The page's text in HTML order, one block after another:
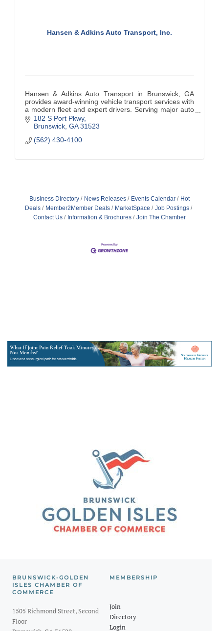
Hansen & Adkins Auto Transport, Inc.
Hansen & Adkins Auto Transport in Brunswick, GA
provides award-winning vehicle transport services with
a modern fleet and expert drivers. Serving major auto
manufacturers nationwide with a focus on safety,
reliability, and environmental excellence.
182 S Port Pkwy
Brunswick GA 31523
(562) 430-4100
Business Directory News Releases Events Calendar
Hot
Deals
Member2Member Deals MarketSpace
Job Postings
Contact Us
Information & Brochures Join The Chamber
BRUNSWICK-GOLDEN
ISLES CHAMBER OF
COMMERCE
1505 Richmond Street, Second
Floor
MEMBERSHIP
Join
Directory
Login